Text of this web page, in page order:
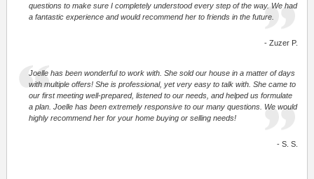
questions to make sure I completely understood every step of the way. We had
a fantastic experience and would recommend her to friends in the future.
- Zuzer P.
Joelle has been wonderful to work with. She sold our house in a matter of days
with multiple offers! She is professional, yet very easy to talk with. She came to
our first meeting well-prepared, listened to our needs, and helped us formulate
a plan. Joelle has been extremely responsive to our many questions. We would
highly recommend her for your home buying or selling needs!
- S. S.